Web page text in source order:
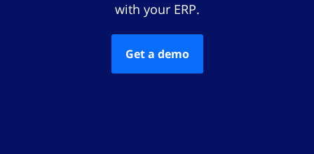
with your ERP.
Get a demo